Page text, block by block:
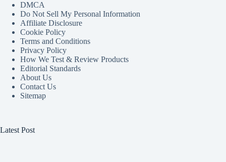
DMCA
Do Not Sell My Personal Information
Affiliate Disclosure
Cookie Policy
Terms and Conditions
Privacy Policy
How We Test & Review Products
Editorial Standards
About Us
Contact Us
Sitemap
Latest Post